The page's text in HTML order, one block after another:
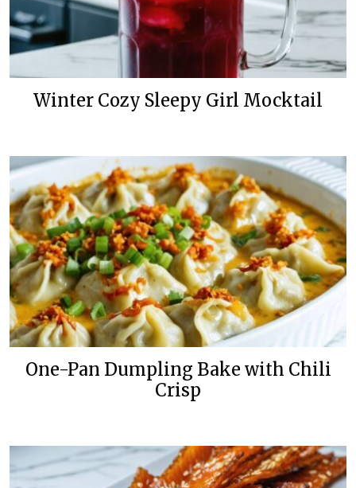
Winter Cozy Sleepy Girl Mocktail
One-Pan Dumpling Bake with Chili
Crisp